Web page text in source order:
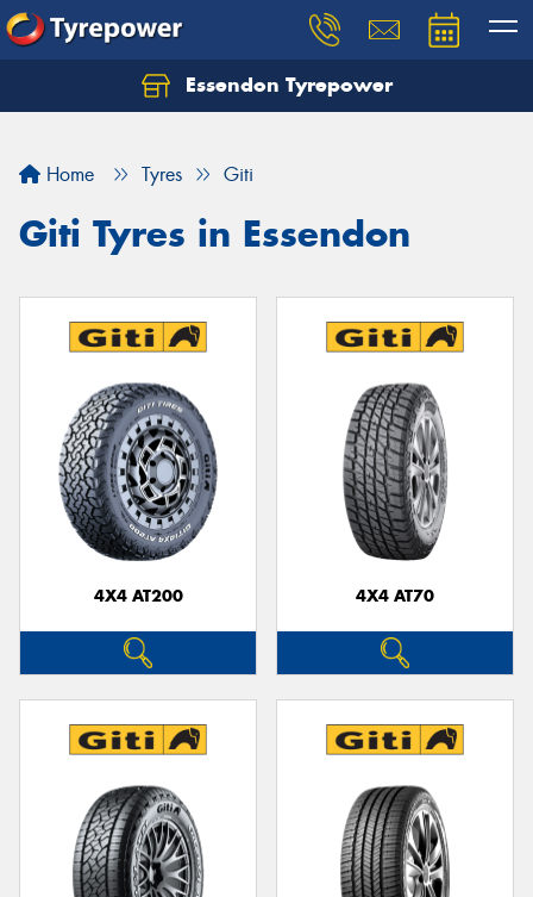
Essendon Tyrepower
Home Tyres Giti
Giti Tyres in Essendon
4X4 AT200 4X4 AT70
Let us know what you need, and our team will
Your details